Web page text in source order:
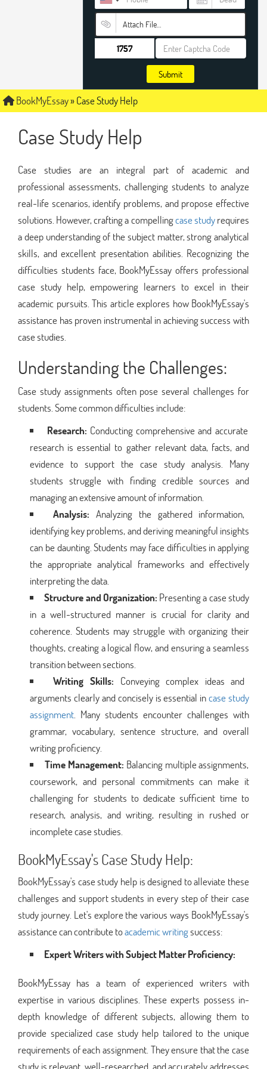
Attach File…
Submit
BookMyEssay»Case Study Help
Case Study Help
Case studies are an integral part of academic and
professional assessments, challenging students to analyze
real-life scenarios, identify problems, and propose effective
solutions. However, crafting a compellingcase studyrequires
a deep understanding of the subject matter, strong analytical
skills, and excellent presentation abilities. Recognizing the
difficulties students face, BookMyEssay offers professional
case study help, empowering learners to excel in their
academic pursuits. This article explores how BookMyEssay's
assistance has proven instrumental in achieving success with
case studies.
Understanding the Challenges:
Case study assignments often pose several challenges for
students. Some common difficulties include:
Research: Conducting comprehensive and accurate
research is essential to gather relevant data, facts, and
evidence to support the case study analysis. Many
students struggle with finding credible sources and
managing an extensive amount of information.
Analysis: Analyzing the gathered information,
identifying key problems, and deriving meaningful insights
can be daunting. Students may face difficulties in applying
the appropriate analytical frameworks and effectively
interpreting the data.
Structure and Organization: Presenting a case study
in a well-structured manner is crucial for clarity and
coherence. Students may struggle with organizing their
thoughts, creating a logical flow, and ensuring a seamless
transition between sections.
Writing Skills: Conveying complex ideas and
arguments clearly and concisely is essential incase study
assignment . Many students encounter challenges with
grammar, vocabulary, sentence structure, and overall
writing proficiency.
Time Management: Balancing multiple assignments,
coursework, and personal commitments can make it
challenging for students to dedicate sufficient time to
research, analysis, and writing, resulting in rushed or
incomplete case studies.
BookMyEssay's Case Study Help:
BookMyEssay's case study help is designed to alleviate these
challenges and support students in every step of their case
study journey. Let's explore the various ways BookMyEssay's
assistance can contribute toacademic writingsuccess:
Expert Writers with Subject Matter Proficiency:
BookMyEssay has a team of experienced writers with
expertise in various disciplines. These experts possess in-
depth knowledge of different subjects, allowing them to
provide specialized case study help tailored to the unique
requirements of each assignment. They ensure that the case
study is relevant, well-researched, and accurately addresses